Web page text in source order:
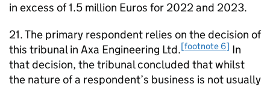
in excess of 1.5 million Euros for 2022 and 2023.
21. The primary respondent relies on the decision of
this tribunal in Axa Engineering Ltd.[footnote 6] In
that decision, the tribunal concluded that whilst
the nature of a respondent’s business is not usually